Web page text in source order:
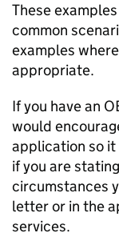
These
common
examples
appropriate.
If you have an
would
application so
if you are
circumstances
letter or in the
services.